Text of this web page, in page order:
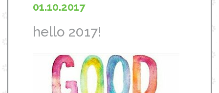
01.10.2017
hello 2017!